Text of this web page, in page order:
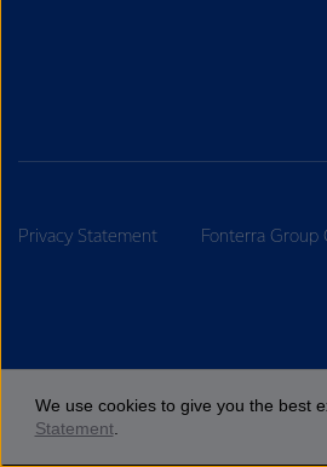
Privacy Statement Fonterra Group
We use cookies to give you the best
Statement.